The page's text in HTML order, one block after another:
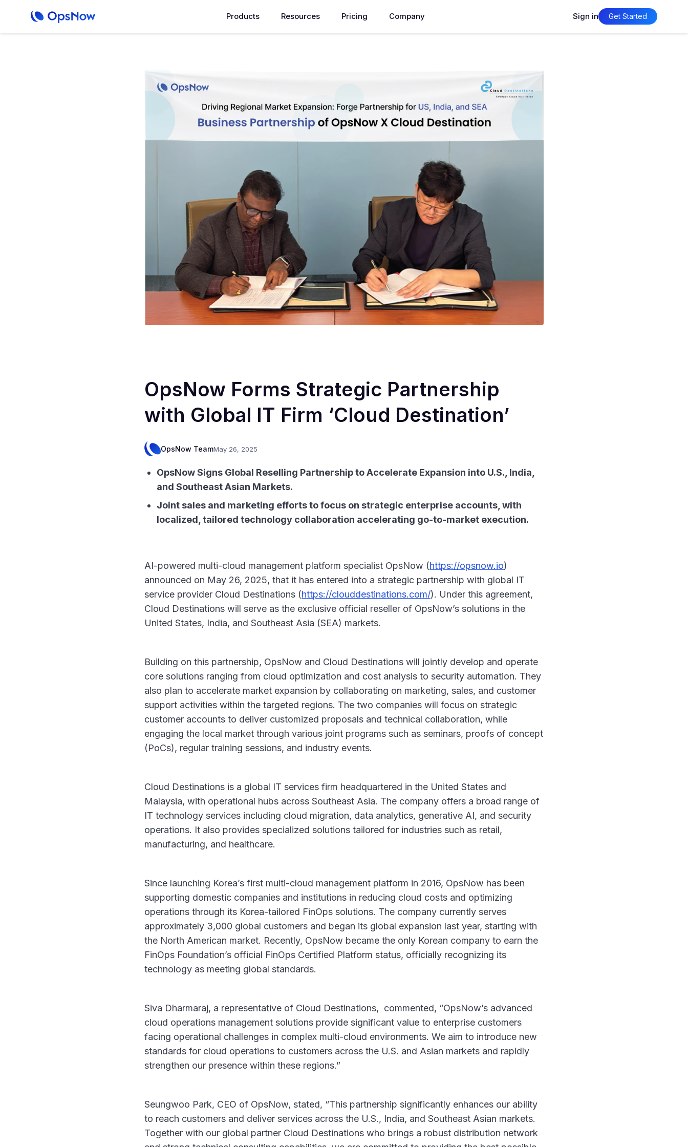
Products Resources Pricing Company Sign in Get Started
OpsNow Forms Strategic Partnership
with Global IT Firm ‘Cloud Destination’
OpsNow TeamMay 26, 2025
OpsNow Signs Global Reselling Partnership to Accelerate Expansion into U.S., India,
and Southeast Asian Markets.
Joint sales and marketing efforts to focus on strategic enterprise accounts, with
localized, tailored technology collaboration accelerating go-to-market execution.
AI-powered multi-cloud management platform specialist OpsNow (https://opsnow.io)
announced on May 26, 2025, that it has entered into a strategic partnership with global IT
service provider Cloud Destinations (https://clouddestinations.com/). Under this agreement,
Cloud Destinations will serve as the exclusive official reseller of OpsNow’s solutions in the
United States, India, and Southeast Asia (SEA) markets.
Building on this partnership, OpsNow and Cloud Destinations will jointly develop and operate
core solutions ranging from cloud optimization and cost analysis to security automation. They
also plan to accelerate market expansion by collaborating on marketing, sales, and customer
support activities within the targeted regions. The two companies will focus on strategic
customer accounts to deliver customized proposals and technical collaboration, while
engaging the local market through various joint programs such as seminars, proofs of concept
(PoCs), regular training sessions, and industry events.
Cloud Destinations is a global IT services firm headquartered in the United States and
Malaysia, with operational hubs across Southeast Asia. The company offers a broad range of
IT technology services including cloud migration, data analytics, generative AI, and security
operations. It also provides specialized solutions tailored for industries such as retail,
manufacturing, and healthcare.
Since launching Korea’s first multi-cloud management platform in 2016, OpsNow has been
supporting domestic companies and institutions in reducing cloud costs and optimizing
operations through its Korea-tailored FinOps solutions. The company currently serves
approximately 3,000 global customers and began its global expansion last year, starting with
the North American market. Recently, OpsNow became the only Korean company to earn the
FinOps Foundation’s official FinOps Certified Platform status, officially recognizing its
technology as meeting global standards.
Siva Dharmaraj, a representative of Cloud Destinations, commented, “OpsNow’s advanced
cloud operations management solutions provide significant value to enterprise customers
facing operational challenges in complex multi-cloud environments. We aim to introduce new
standards for cloud operations to customers across the U.S. and Asian markets and rapidly
strengthen our presence within these regions.”
Seungwoo Park, CEO of OpsNow, stated, “This partnership significantly enhances our ability
to reach customers and deliver services across the U.S., India, and Southeast Asian markets.
Together with our global partner Cloud Destinations who brings a robust distribution network